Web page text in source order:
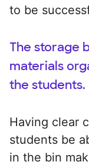
to be
The storage
materials
the students.
Having clear
students be
in the bin